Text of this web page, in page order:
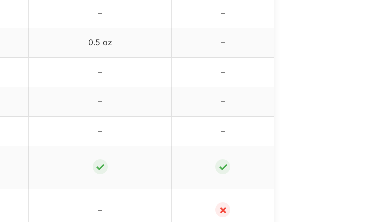
– –
0.5 oz –
– –
– –
– –
✓ ✓
– ✗